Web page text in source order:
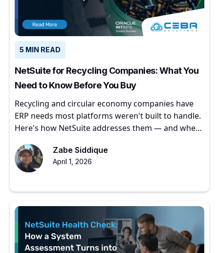
5 MIN READ
NetSuite for Recycling Companies: What You
Need to Know Before You Buy
Recycling and circular economy companies have
ERP needs most platforms weren't built to handle.
Here's how NetSuite addresses them — and where
Zabe Siddique
April 1, 2026